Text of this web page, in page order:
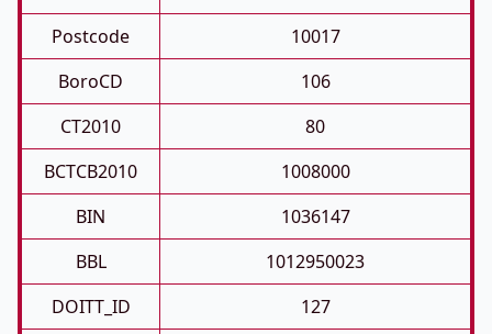
Postcode
10017
BoroCD
106
CT2010
80
BCTCB2010
1008000
BIN
1036147
BBL
1012950023
DOITT_ID
127